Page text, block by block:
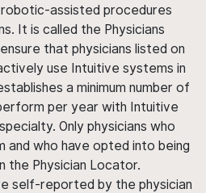
assisted procedures
It is called the Physicians
that physicians listed on
use Intuitive systems in
a minimum number of
per year with Intuitive
Only physicians who
and who have opted into being
the Physician Locator.
self-reported by the physician